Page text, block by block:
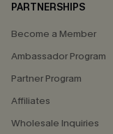
PARTNERSHIPS
Become a Member
Ambassador Program
Partner Program
Affiliates
Wholesale Inquiries